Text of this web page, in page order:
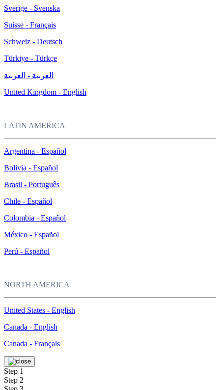
Sverige - Svenska
Suisse - Français
Schweiz - Deutsch
Türkiye - Türkçe
العربية - العربية
United Kingdom - English
LATIN AMERICA
Argentina - Español
Bolivia - Español
Brasil - Português
Chile - Español
Colombia - Español
México - Español
Perú - Español
NORTH AMERICA
United States - English
Canada - English
Canada - Français
Step 1
Step 2